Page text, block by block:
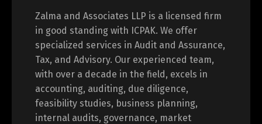
Zalma and Associates LLP is a licensed firm
in good standing with ICPAK. We offer
specialized services in Audit and Assurance,
Tax, and Advisory. Our experienced team,
with over a decade in the field, excels in
accounting, auditing, due diligence,
feasibility studies, business planning,
internal audits, governance, market